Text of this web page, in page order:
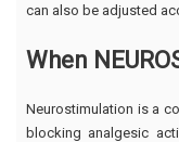
can also be adjusted
When
Neurostimulation is a
blocking analgesic